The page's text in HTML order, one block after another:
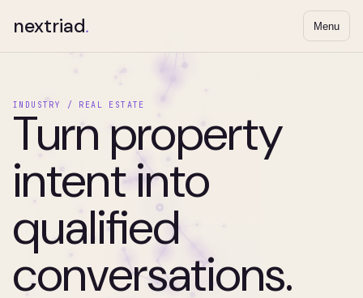
nextriad. Menu
INDUSTRY / REAL ESTATE
Turn property
intent into
qualified
conversations.